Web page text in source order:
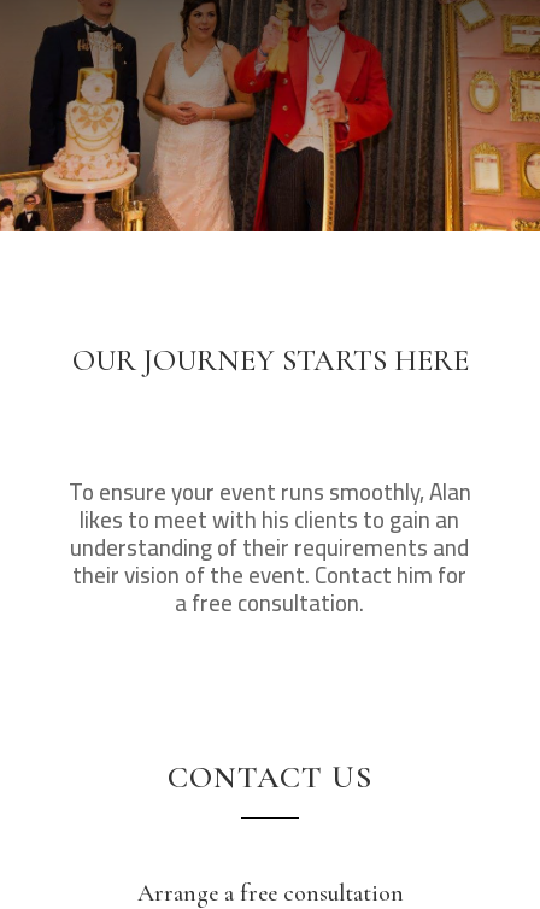
OUR JOURNEY STARTS HERE
To ensure your event runs smoothly, Alan
likes to meet with his clients to gain an
understanding of their requirements and
their vision of the event. Contact him for
a free consultation.
CONTACT US
Arrange a free consultation